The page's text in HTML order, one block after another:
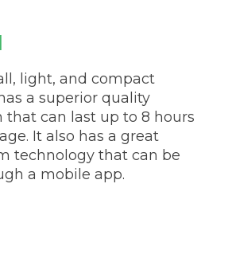
light, and compact
a superior quality
that can last up to 8 hours
It also has a great
technology that can be
a mobile app.